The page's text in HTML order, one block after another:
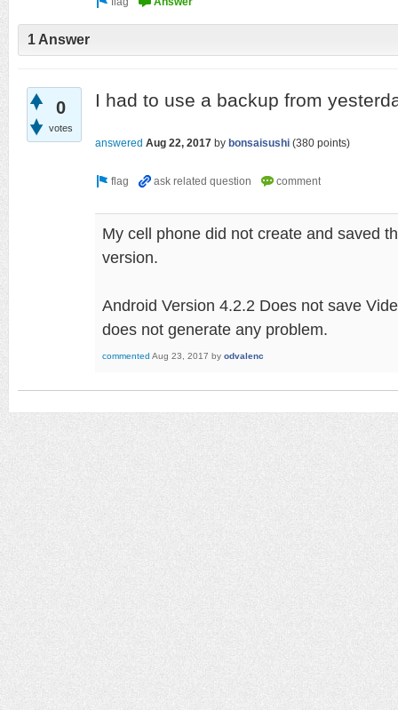
1 Answer
0
votes
I had to use a backup from
answered Aug 22, 2017 by bonsaisushi (380 points)
My cell phone did not create and saved
version.
Android Version 4.2.2 Does not save
does not generate any problem.
commented Aug 23, 2017 by odvalenc